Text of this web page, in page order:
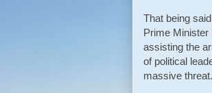
That being
Prime Minister
assisting the
of political
massive threat.